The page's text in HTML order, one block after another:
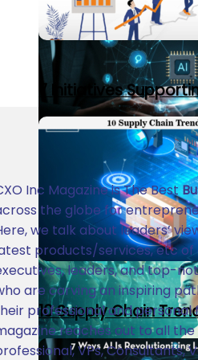
7 Ways AI Is
7 Initiatives
10 Supply Chain
Inc Magazine is The Best
the globe for
we talk about leaders’
products/services, etc
leaders, and top-
are carving an inspiring
professional and personal
reaches out to all the
VPs, Consultants,